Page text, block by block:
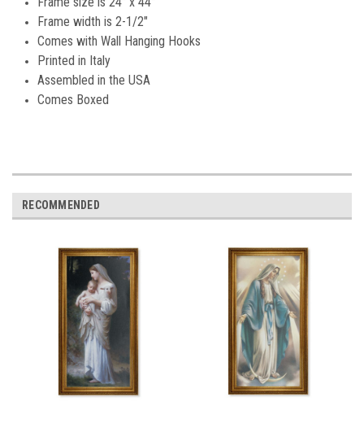
Frame width is 2-1/2"
Comes with Wall Hanging Hooks
Printed in Italy
Assembled in the USA
Comes Boxed
RECOMMENDED